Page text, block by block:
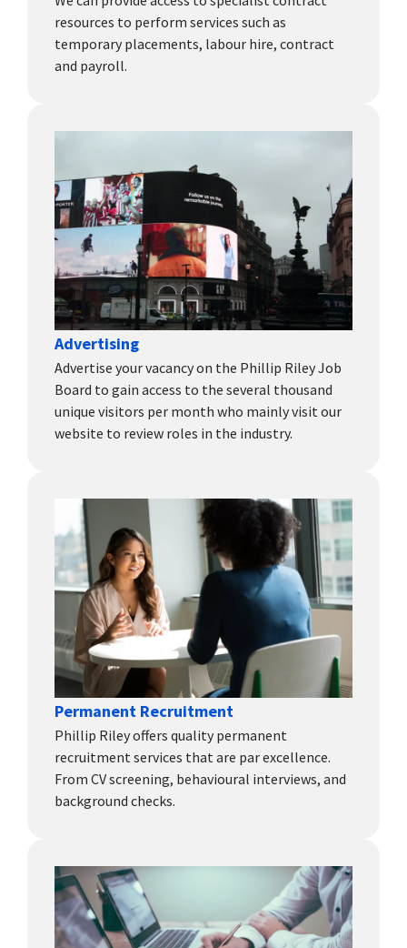
resources to perform services such as
temporary placements, labour hire, contract
and payroll.
Advertising
Advertise your vacancy on the Phillip Riley Job
Board to gain access to the several thousand
unique visitors per month who mainly visit our
website to review roles in the industry.
Permanent Recruitment
Phillip Riley offers quality permanent
recruitment services that are par excellence.
From CV screening, behavioural interviews, and
background checks.